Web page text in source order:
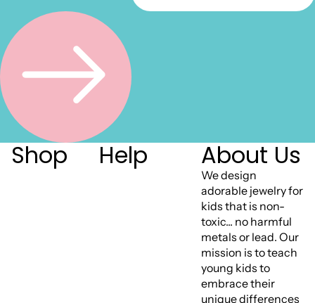
Shop Help About Us
We design
adorable jewelry for
kids that is non-
toxic... no harmful
metals or lead. Our
mission is to teach
young kids to
embrace their
unique differences